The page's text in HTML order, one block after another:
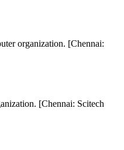
organization. [Chennai:
[Chennai: Scitech